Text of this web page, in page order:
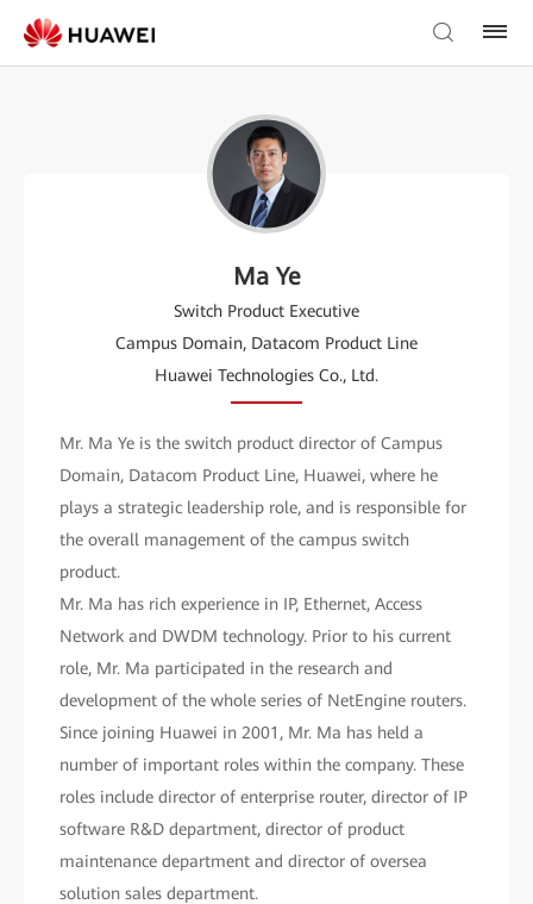
Ma Ye
Switch Product Executive
Campus Domain, Datacom Product Line
Huawei Technologies Co., Ltd.
Mr. Ma Ye is the switch product director of Campus
Domain, Datacom Product Line, Huawei, where he
plays a strategic leadership role, and is responsible for
the overall management of the campus switch
product.
Mr. Ma has rich experience in IP, Ethernet, Access
Network and DWDM technology. Prior to his current
role, Mr. Ma participated in the research and
development of the whole series of NetEngine routers.
Since joining Huawei in 2001, Mr. Ma has held a
number of important roles within the company. These
roles include director of enterprise router, director of IP
software R&D department, director of product
maintenance department and director of oversea
solution sales department.